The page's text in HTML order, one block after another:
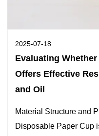
2025-07-18
Evaluating
Offers Effective
and Oil
Material Structure and
Disposable Paper Cup